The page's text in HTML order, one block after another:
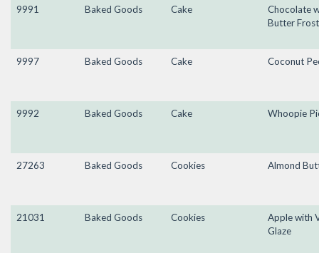
9991 Baked Goods Cake
Chocolate
Butter
9997 Baked Goods Cake Coconut
9992 Baked Goods Cake Whoopie
27263 Baked Goods Cookies Almond
21031 Baked Goods Cookies
Apple with
Glaze